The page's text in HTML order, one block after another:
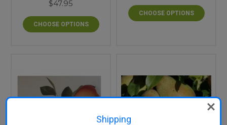
$47.95
CHOOSE OPTIONS
CHOOSE OPTIONS
Shipping